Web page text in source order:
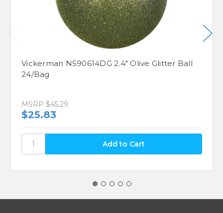
Vickerman N590614DG 2.4" Olive Glitter Ball
24/Bag
MSRP $45.29
$25.83